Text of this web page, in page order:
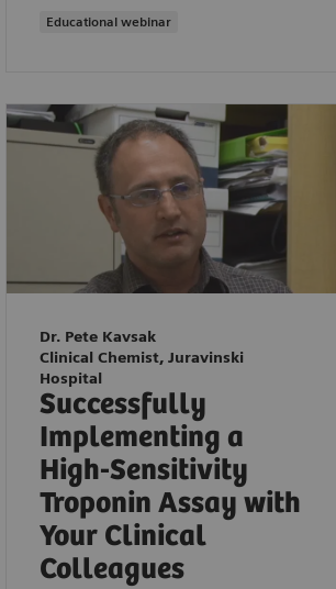
Educational webinar
Dr. Pete Kavsak
Clinical Chemist, Juravinski
Hospital
Successfully
Implementing a
High-Sensitivity
Troponin Assay with
Your Clinical
Colleagues